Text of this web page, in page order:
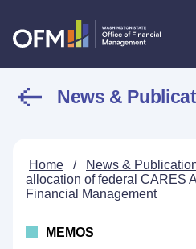
News &
Home / News &
allocation of federal CARES
Financial Management
MEMOS